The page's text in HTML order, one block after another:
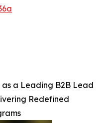
a Leading B2B Lead
Redefined